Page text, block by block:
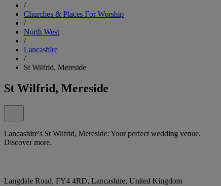
/
Churches & Places For Worship
/
North West
/
Lancashire
/
St Wilfrid, Mereside
St Wilfrid, Mereside
Lancashire's St Wilfrid, Mereside: Your perfect wedding venue.
Discover more.
Langdale Road, FY4 4RD, Lancashire, United Kingdom